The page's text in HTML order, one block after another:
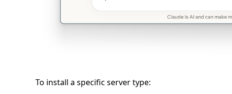
To install a specific server type: